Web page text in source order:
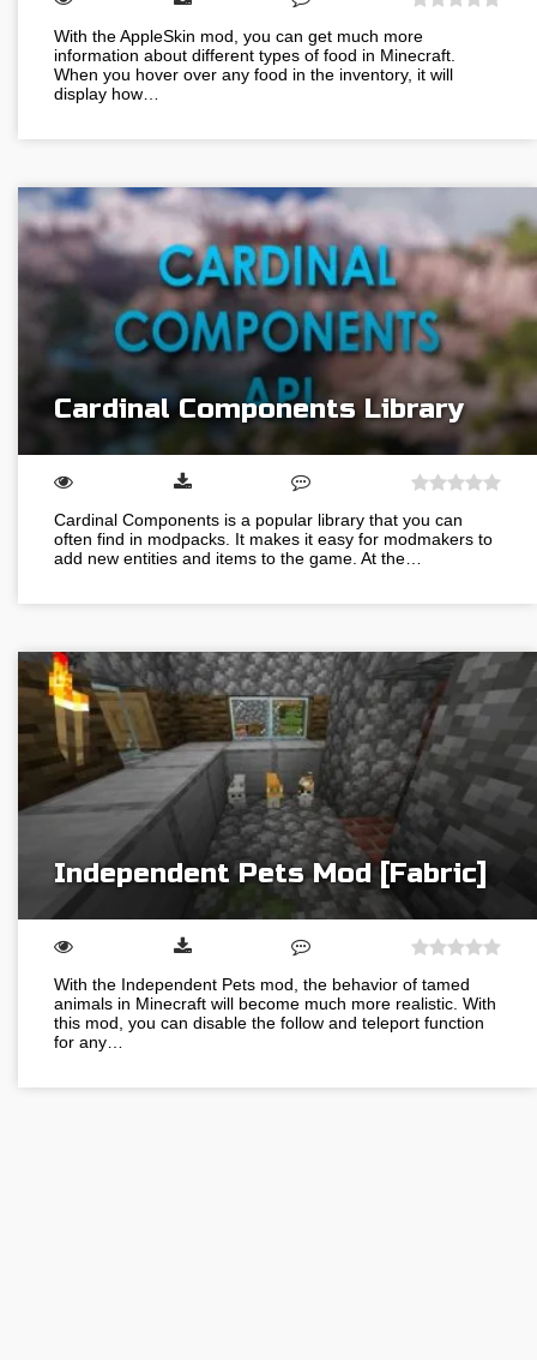
With the AppleSkin mod, you can get much more
information about different types of food in Minecraft.
When you hover over any food in the inventory, it will
display how…
Cardinal Components Library
Cardinal Components is a popular library that you can
often find in modpacks. It makes it easy for modmakers to
add new entities and items to the game. At the…
Independent Pets Mod [Fabric]
With the Independent Pets mod, the behavior of tamed
animals in Minecraft will become much more realistic. With
this mod, you can disable the follow and teleport function
for any…